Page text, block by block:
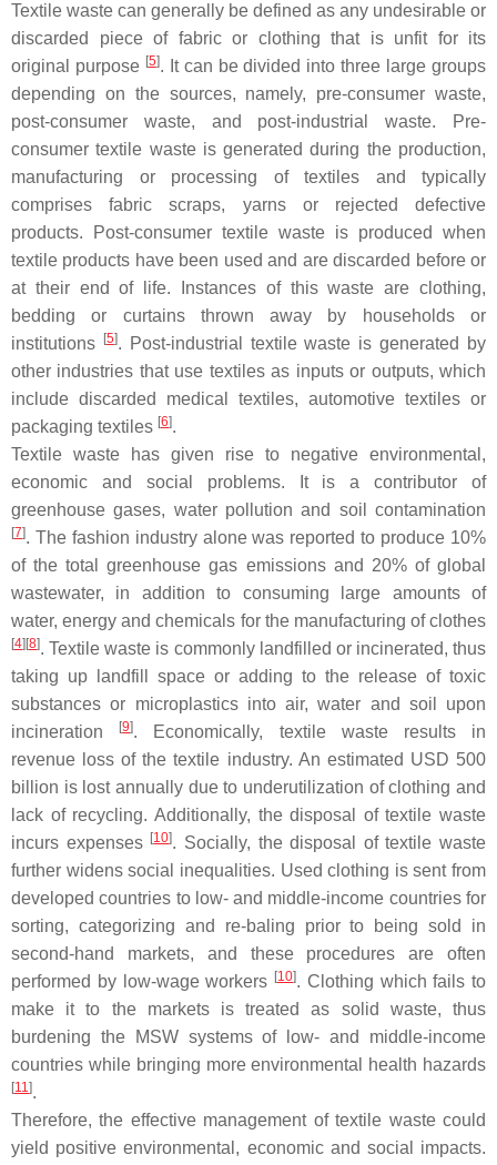
Textile waste can generally be defined as any undesirable or
discarded piece of fabric or clothing that is unfit for its
original purpose [5]. It can be divided into three large groups
depending on the sources, namely, pre-consumer waste,
post-consumer waste, and post-industrial waste. Pre-
consumer textile waste is generated during the production,
manufacturing or processing of textiles and typically
comprises fabric scraps, yarns or rejected defective
products. Post-consumer textile waste is produced when
textile products have been used and are discarded before or
at their end of life. Instances of this waste are clothing,
bedding or curtains thrown away by households or
institutions
[5]. Post-industrial textile waste is generated by
other industries that use textiles as inputs or outputs, which
include discarded medical textiles, automotive textiles or
packaging textiles [6].
Textile waste has given rise to negative environmental,
economic and social problems. It is a contributor of
greenhouse gases, water pollution and soil contamination
[7]. The fashion industry alone was reported to produce 10%
of the total greenhouse gas emissions and 20% of global
wastewater, in addition to consuming large amounts of
water, energy and chemicals for the manufacturing of clothes
[4][8]. Textile waste is commonly landfilled or incinerated, thus
taking up landfill space or adding to the release of toxic
substances or microplastics into air, water and soil upon
incineration
[9]. Economically, textile waste results in
revenue loss of the textile industry. An estimated USD 500
billion is lost annually due to underutilization of clothing and
lack of recycling. Additionally, the disposal of textile waste
incurs expenses [10]. Socially, the disposal of textile waste
further widens social inequalities. Used clothing is sent from
developed countries to low- and middle-income countries for
sorting, categorizing and re-baling prior to being sold in
second-hand markets, and these procedures are often
performed by low-wage workers [10]. Clothing which fails to
make it to the markets is treated as solid waste, thus
burdening the MSW systems of low- and middle-income
countries while bringing more environmental health hazards
[11].
Therefore, the effective management of textile waste could
yield positive environmental, economic and social impacts.